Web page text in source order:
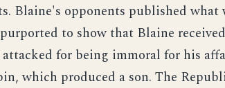
Blaine's opponents published
to show that Blaine
for being immoral for his
which produced a son. The